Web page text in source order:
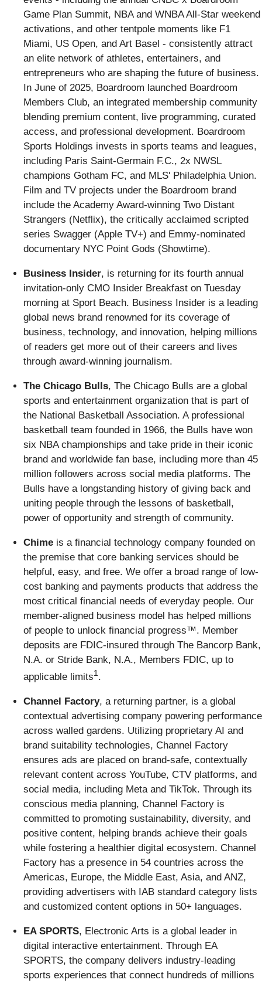
Game Plan Summit, NBA and WNBA All-Star weekend
activations, and other tentpole moments like F1
Miami, US Open, and Art Basel - consistently attract
an elite network of athletes, entertainers, and
entrepreneurs who are shaping the future of business.
In June of 2025, Boardroom launched Boardroom
Members Club, an integrated membership community
blending premium content, live programming, curated
access, and professional development. Boardroom
Sports Holdings invests in sports teams and leagues,
including Paris Saint-Germain F.C., 2x NWSL
champions Gotham FC, and MLS' Philadelphia Union.
Film and TV projects under the Boardroom brand
include the Academy Award-winning Two Distant
Strangers (Netflix), the critically acclaimed scripted
series Swagger (Apple TV+) and Emmy-nominated
documentary NYC Point Gods (Showtime).
Business Insider, is returning for its fourth annual
invitation-only CMO Insider Breakfast on Tuesday
morning at Sport Beach. Business Insider is a leading
global news brand renowned for its coverage of
business, technology, and innovation, helping millions
of readers get more out of their careers and lives
through award-winning journalism.
The Chicago Bulls, The Chicago Bulls are a global
sports and entertainment organization that is part of
the National Basketball Association. A professional
basketball team founded in 1966, the Bulls have won
six NBA championships and take pride in their iconic
brand and worldwide fan base, including more than 45
million followers across social media platforms. The
Bulls have a longstanding history of giving back and
uniting people through the lessons of basketball,
power of opportunity and strength of community.
Chime is a financial technology company founded on
the premise that core banking services should be
helpful, easy, and free. We offer a broad range of low-
cost banking and payments products that address the
most critical financial needs of everyday people. Our
member-aligned business model has helped millions
of people to unlock financial progress™. Member
deposits are FDIC-insured through The Bancorp Bank,
N.A. or Stride Bank, N.A., Members FDIC, up to
applicable limits1.
Channel Factory, a returning partner, is a global
contextual advertising company powering performance
across walled gardens. Utilizing proprietary AI and
brand suitability technologies, Channel Factory
ensures ads are placed on brand-safe, contextually
relevant content across YouTube, CTV platforms, and
social media, including Meta and TikTok. Through its
conscious media planning, Channel Factory is
committed to promoting sustainability, diversity, and
positive content, helping brands achieve their goals
while fostering a healthier digital ecosystem. Channel
Factory has a presence in 54 countries across the
Americas, Europe, the Middle East, Asia, and ANZ,
providing advertisers with IAB standard category lists
and customized content options in 50+ languages.
EA SPORTS, Electronic Arts is a global leader in
digital interactive entertainment. Through EA
SPORTS, the company delivers industry-leading
sports experiences that connect hundreds of millions